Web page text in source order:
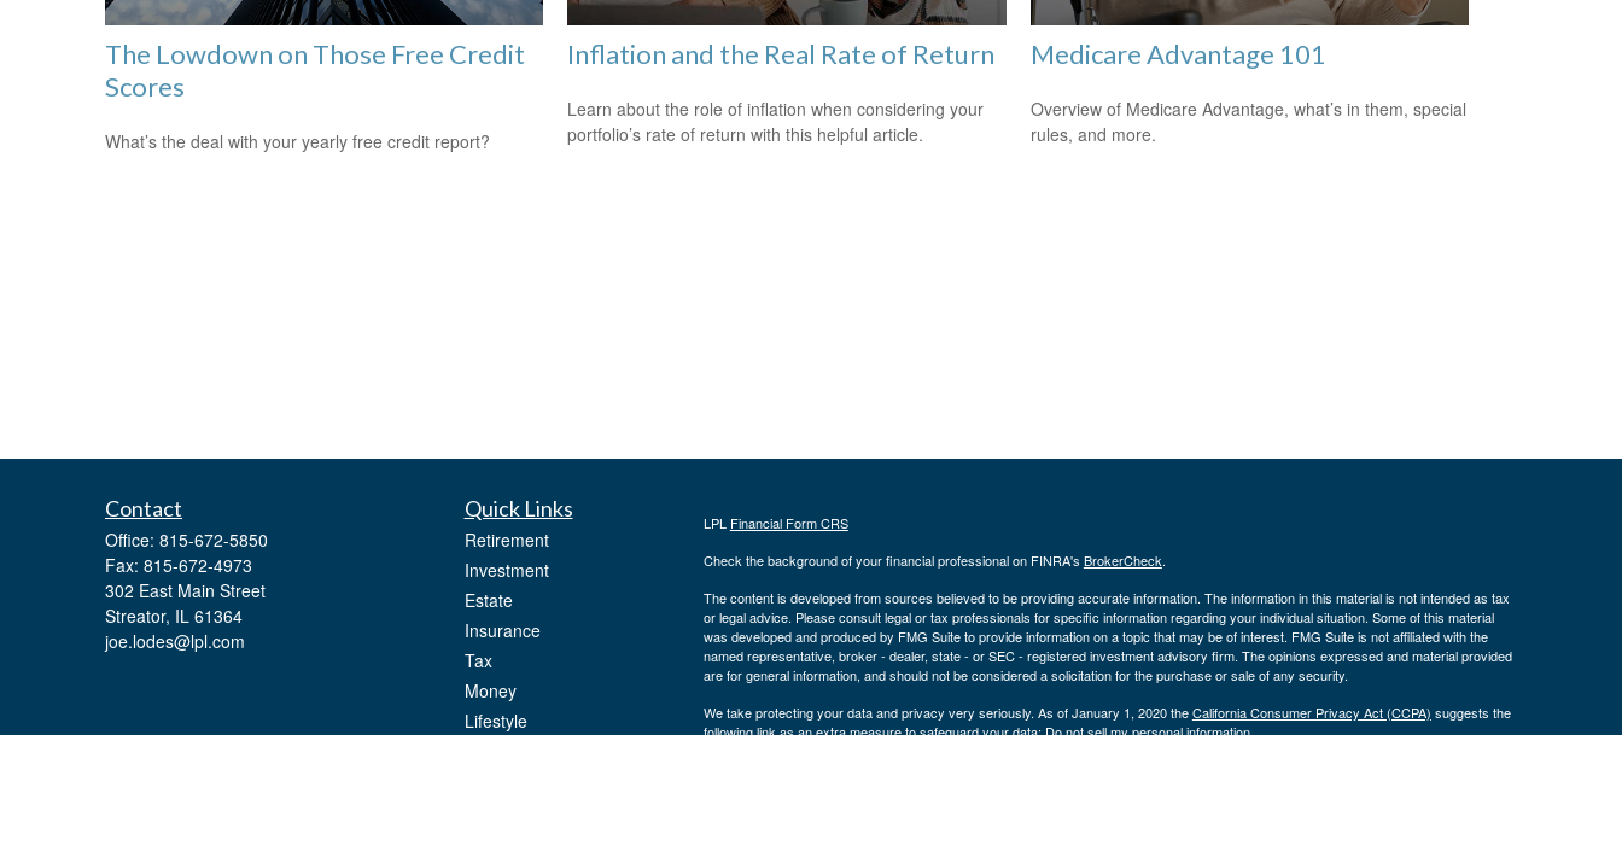
The Lowdown on Those Free Credit
Scores
What’s the deal with your yearly free credit report?
Inflation and the Real Rate of Return
Learn about the role of inflation when considering your
portfolio’s rate of return with this helpful article.
Medicare Advantage 101
Overview of Medicare Advantage, what’s in them, special
rules, and more.
Contact
Office: 815-672-5850
Fax: 815-672-4973
302 East Main Street
Streator, IL 61364
joe.lodes@lpl.com
Quick Links
Retirement
Investment
Estate
Insurance
Tax
Money
Lifestyle
LPL Financial Form CRS
Check the background of your financial professional on FINRA's BrokerCheck.
The content is developed from sources believed to be providing accurate information. The information in this material is not intended as tax
or legal advice. Please consult legal or tax professionals for specific information regarding your individual situation. Some of this material
was developed and produced by FMG Suite to provide information on a topic that may be of interest. FMG Suite is not affiliated with the
named representative, broker - dealer, state - or SEC - registered investment advisory firm. The opinions expressed and material provided
are for general information, and should not be considered a solicitation for the purchase or sale of any security.
We take protecting your data and privacy very seriously. As of January 1, 2020 theCalifornia Consumer Privacy Act (CCPA) suggests the
following link as an extra measure to safeguard your data:Do not sell my personal information.